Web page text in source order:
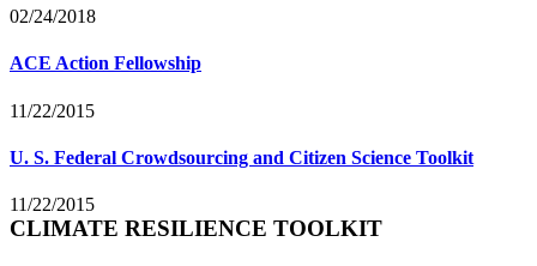
02/24/2018
ACE Action Fellowship
11/22/2015
U. S. Federal Crowdsourcing and Citizen Science Toolkit
11/22/2015
CLIMATE RESILIENCE TOOLKIT